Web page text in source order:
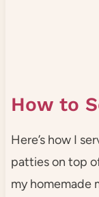
How to
Here’s how I
patties on top
my homemade